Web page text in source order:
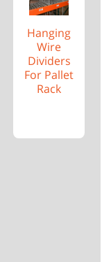
Hanging
Wire
Dividers
For Pallet
Rack